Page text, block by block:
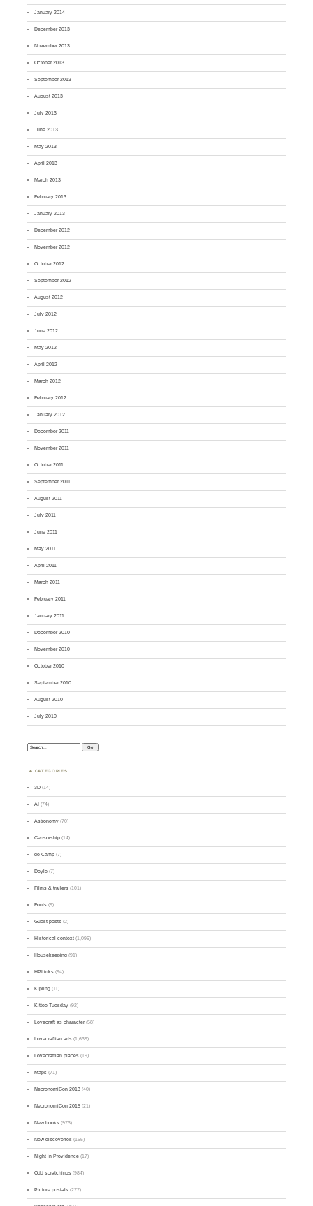
January 2014
December 2013
November 2013
October 2013
September 2013
August 2013
July 2013
June 2013
May 2013
April 2013
March 2013
February 2013
January 2013
December 2012
November 2012
October 2012
September 2012
August 2012
July 2012
June 2012
May 2012
April 2012
March 2012
February 2012
January 2012
December 2011
November 2011
October 2011
September 2011
August 2011
July 2011
June 2011
May 2011
April 2011
March 2011
February 2011
January 2011
December 2010
November 2010
October 2010
September 2010
August 2010
July 2010
Search:
CATEGORIES
3D (14)
AI (74)
Astronomy (70)
Censorship (14)
de Camp (7)
Doyle (7)
Films & trailers (101)
Fonts (9)
Guest posts (2)
Historical context (1,096)
Housekeeping (91)
HPLinks (94)
Kipling (11)
Kittee Tuesday (92)
Lovecraft as character(58)
Lovecraftian arts (1,639)
Lovecraftian places (19)
Maps (71)
NecronomiCon 2013 (40)
NecronomiCon 2015 (21)
New books (973)
New discoveries (165)
Night in Providence (17)
Odd scratchings (984)
Picture postals (277)